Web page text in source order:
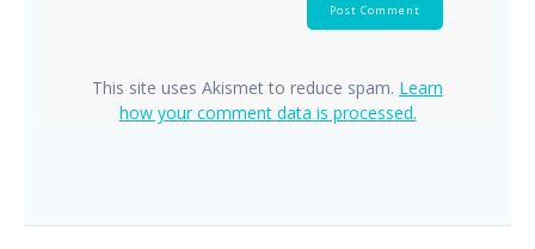
This site uses Akismet to reduce spam. Learn
how your comment data is processed.